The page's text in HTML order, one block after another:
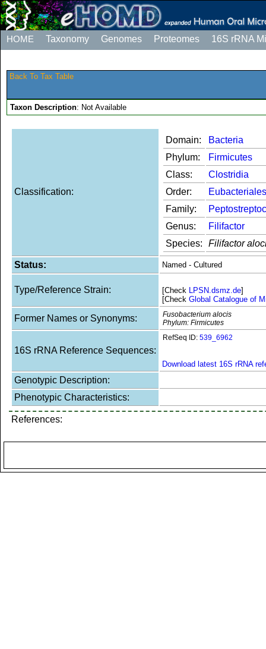
HOME Taxonomy Genomes Proteomes 16S rRNA
Back To Tax Table
Taxon Description: Not Available
Classification:
Domain:
Bacteria
Phylum:
Firmicutes
Class:
Clostridia
Order:
Eubacteriales
Family:
Genus:
Filifactor
Species:
Filifactor
Status: Named - Cultured
Type/Reference Strain: [Check LPSN.dsmz.de]
[Check Global Catalogue of
Former Names or Synonyms:
Fusobacterium alocis
Phylum: Firmicutes
16S rRNA Reference Sequences:
RefSeq ID: 539_6962
Download latest 16S rRNA
Genotypic Description:
Phenotypic Characteristics:
References: